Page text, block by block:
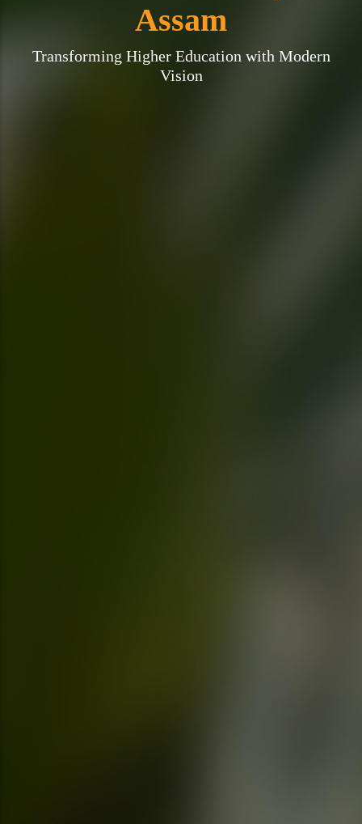
Assam
Transforming Higher Education with Modern
Vision